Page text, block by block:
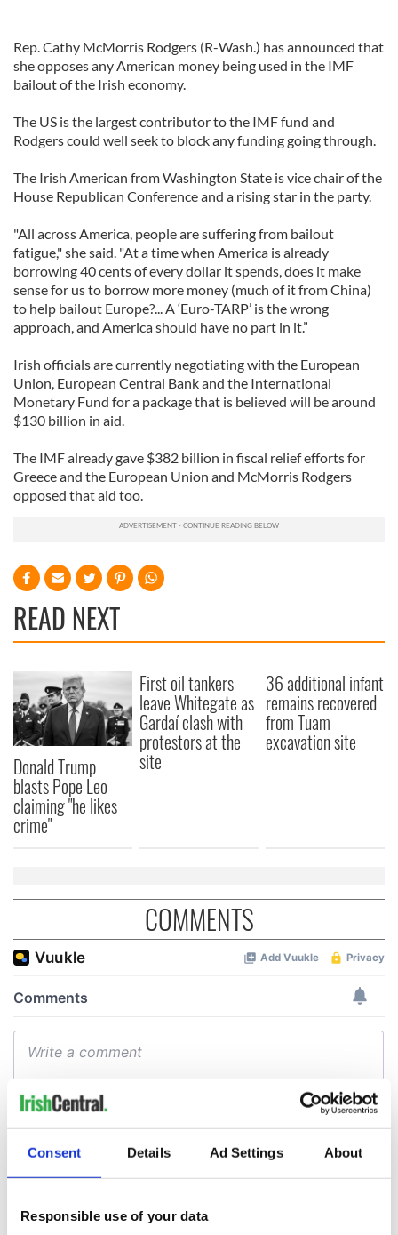
Consent Details Ad Settings About
Responsible use of your data
Rep. Cathy McMorris Rodgers (R-Wash.) has announced that
she opposes any American money being used in the IMF
bailout of the Irish economy.
The US is the largest contributor to the IMF fund and
Rodgers could well seek to block any funding going through.
The Irish American from Washington State is vice chair of the
House Republican Conference and a rising star in the party.
"All across America, people are suffering from bailout
fatigue," she said. "At a time when America is already
borrowing 40 cents of every dollar it spends, does it make
sense for us to borrow more money (much of it from China)
to help bailout Europe?... A ‘Euro-TARP’ is the wrong
approach, and America should have no part in it.”
Irish officials are currently negotiating with the European
Union, European Central Bank and the International
Monetary Fund for a package that is believed will be around
$130 billion in aid.
The IMF already gave $382 billion in fiscal relief efforts for
Greece and the European Union and McMorris Rodgers
opposed that aid too.
READ NEXT
Donald Trump
blasts Pope Leo
claiming "he likes
crime"
First oil tankers
leave Whitegate as
Gardaí clash with
protestors at the
site
36 additional infant
remains recovered
from Tuam
excavation site
COMMENTS